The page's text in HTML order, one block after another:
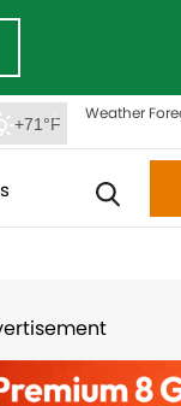
+71°F
Weather